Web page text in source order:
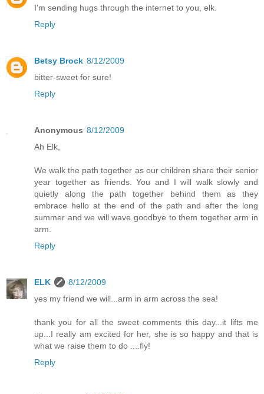
I'm sending hugs through the internet to you, elk.
Reply
Betsy Brock 8/12/2009
bitter-sweet for sure!
Reply
Anonymous 8/12/2009
Ah Elk,
We walk the path together as our children share their senior
year together as friends. You and I will walk slowly and
quietly along the path together behind them as they
embrace hello at the end of the path and after the long
summer and we will wave goodbye to them together arm in
arm.
Reply
ELK
8/12/2009
yes my friend we will...arm in arm across the sea!
thank you for all the sweet comments this day...it lifts me
up...I really am excited for her, she is so happy and that is
what we raise them to do ....fly!
Reply